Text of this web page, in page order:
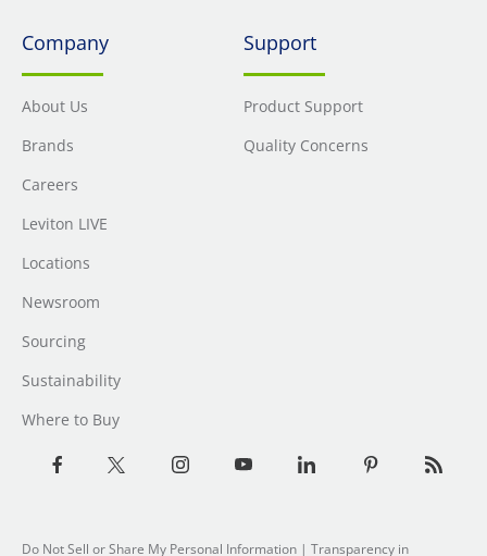
Company
About Us
Brands
Careers
Leviton LIVE
Locations
Newsroom
Sourcing
Sustainability
Where to Buy
Support
Product Support
Quality Concerns
Do Not Sell or Share My Personal Information | Transparency in